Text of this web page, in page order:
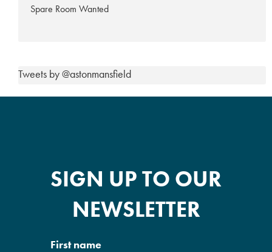
Spare Room Wanted
Tweets by @astonmansfield
SIGN UP TO OUR
NEWSLETTER
First name